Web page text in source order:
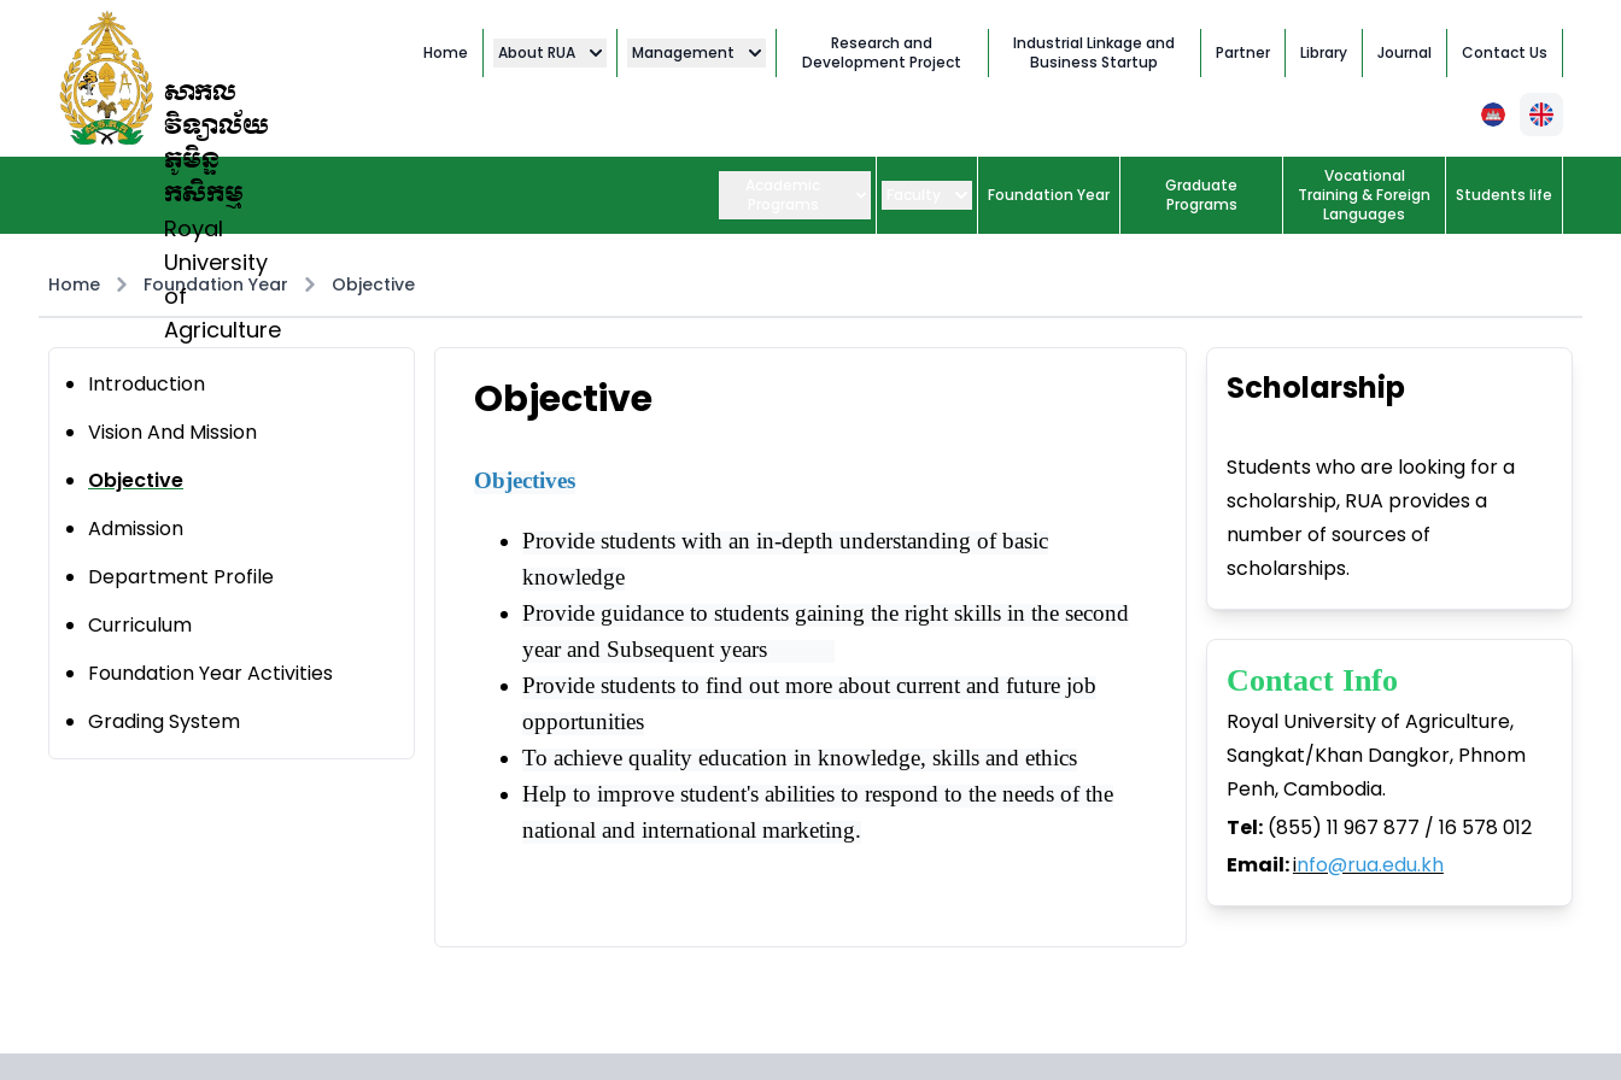
សាកល
វិទ្យាល័យ
ភូមិន្ទ
កសិកម្ម
Royal
University
of
Agriculture
Home About RUA Management
Research and
Development Project
Industrial Linkage and
Business Startup
Partner Library Journal Contact Us
Foundation Year
Graduate
Programs
Vocational
Training & Foreign
Languages
Students life
Home Foundation Year Objective
Introduction
Vision And Mission
Objective
Admission
Department Profile
Curriculum
Foundation Year Activities
Grading System
Objective
Objectives
Provide students with an in-depth understanding of basic
knowledge
Provide guidance to students gaining the right skills in the second
year and Subsequent years
Provide students​ to find out more about current and future job
opportunities
To achieve quality education in knowledge, skills and ethics
Help to improve student's abilities to respond to the needs of the
national and international marketing.
Scholarship
Students who are looking for a
scholarship, RUA provides a
number of sources of
scholarships.
Contact Info
Royal University of Agriculture,
Sangkat/Khan Dangkor, Phnom
Penh, Cambodia.
Tel:(855) 11 967 877 / 16 578 012
Email:info@rua.edu.kh